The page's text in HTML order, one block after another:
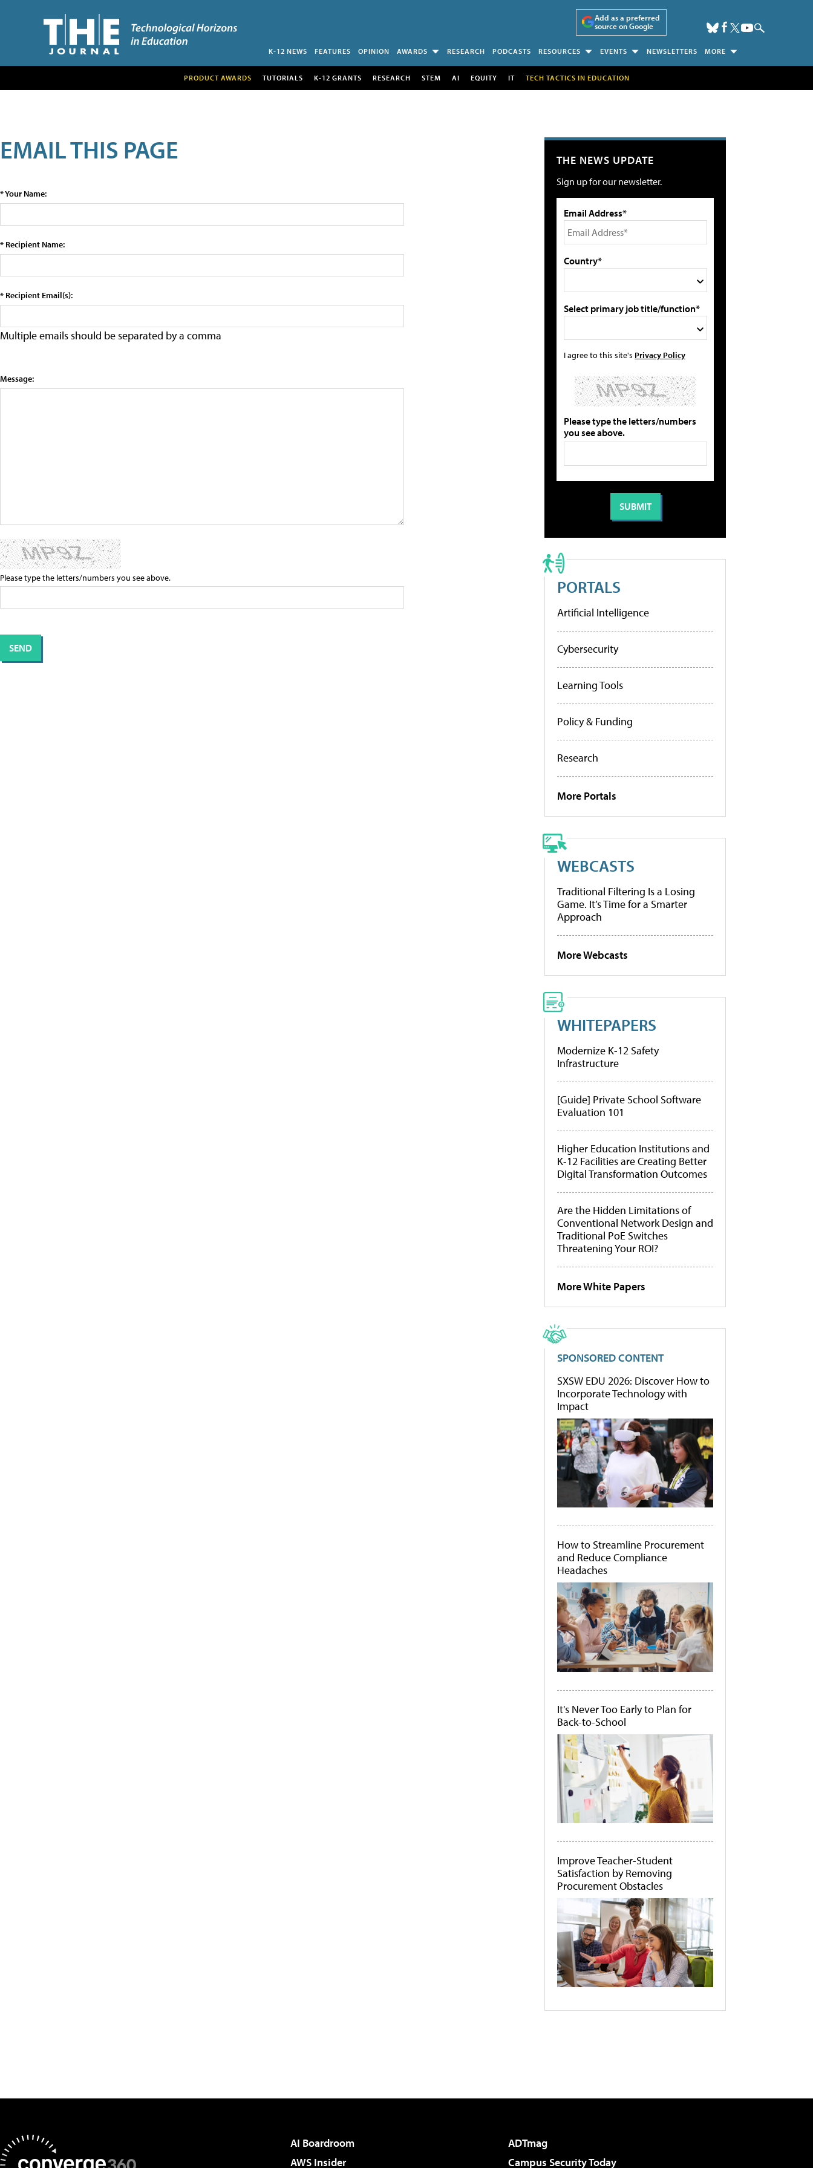
Add as a preferred
source on Google
K-12 NEWS FEATURES OPINION AWARDS RESEARCH PODCASTS RESOURCES EVENTS NEWSLETTERS MORE
PRODUCT AWARDS TUTORIALS K-12 GRANTS RESEARCH STEM AI EQUITY IT TECH TACTICS IN EDUCATION
EMAIL THIS PAGE
* Your Name:
* Recipient Name:
* Recipient Email(s):
Multiple emails should be separated by a comma
Message:
Please type the letters/numbers you see above.
THE NEWS UPDATE
Sign up for our newsletter.
Email Address*
Country*
Select primary job title/function*
I agree to this site's Privacy Policy
Please type the letters/numbers
you see above.
PORTALS
Artificial Intelligence
Cybersecurity
Learning Tools
Policy & Funding
Research
More Portals
WEBCASTS
Traditional Filtering Is a Losing
Game. It’s Time for a Smarter
Approach
More Webcasts
WHITEPAPERS
Modernize K-12 Safety
Infrastructure
[Guide] Private School Software
Evaluation 101
Higher Education Institutions and
K-12 Facilities are Creating Better
Digital Transformation Outcomes
Are the Hidden Limitations of
Conventional Network Design and
Traditional PoE Switches
Threatening Your ROI?
More White Papers
SPONSORED CONTENT
SXSW EDU 2026: Discover How to
Incorporate Technology with
Impact
How to Streamline Procurement
and Reduce Compliance
Headaches
It's Never Too Early to Plan for
Back-to-School
Improve Teacher-Student
Satisfaction by Removing
Procurement Obstacles
AI Boardroom
ADTmag
AWS Insider
Campus Security Today